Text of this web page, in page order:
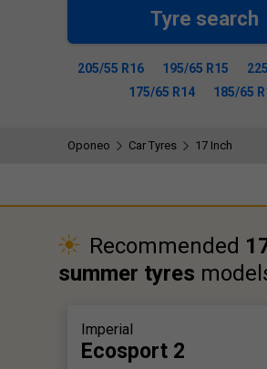
Tyre search
205/55 R16 195/65 R15
175/65 R14
185/65
Oponeo Car Tyres 17 Inch
Recommended
summer tyres
Imperial
Ecosport 2